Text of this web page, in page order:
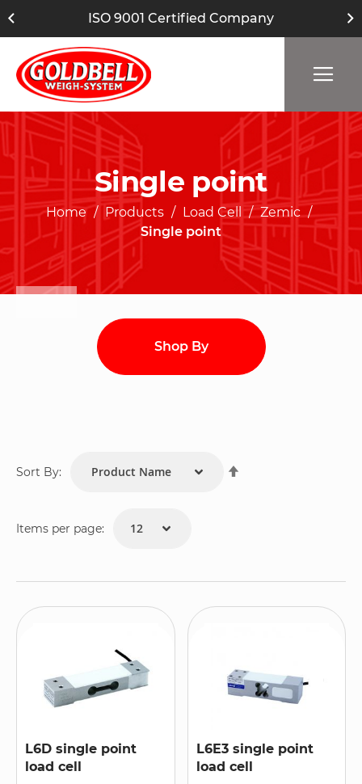
ISO 9001 Certified Company
Single point
Home Products Load Cell
Zemic
Single point
Items per page:
Sort By:
L6D single point
load cell
L6E3 single point
load cell
Shop By